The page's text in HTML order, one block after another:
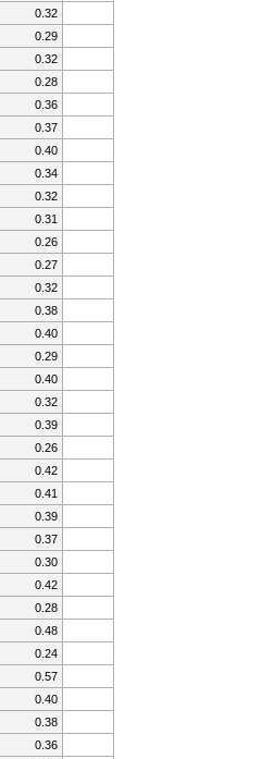
0.32
0.29
0.32
0.28
0.36
0.37
0.40
0.34
0.32
0.31
0.26
0.27
0.32
0.38
0.40
0.29
0.40
0.32
0.39
0.26
0.42
0.41
0.39
0.37
0.30
0.42
0.28
0.48
0.24
0.57
0.40
0.38
0.36